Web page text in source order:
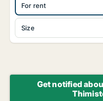
For rent
Size
Get notified